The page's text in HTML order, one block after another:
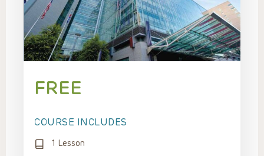
FREE
COURSE INCLUDES
1 Lesson